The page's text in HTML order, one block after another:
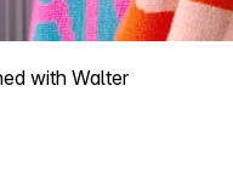
with Walter